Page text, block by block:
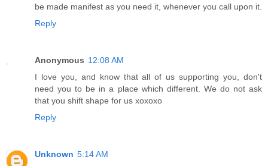
be made manifest as you need it, whenever you call upon it.
Reply
Anonymous 12:08 AM
I love you, and know that all of us supporting you, don't
need you to be in a place which different. We do not ask
that you shift shape for us xoxoxo
Reply
Unknown 5:14 AM